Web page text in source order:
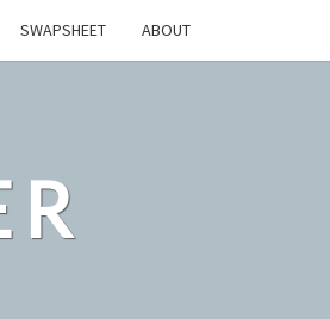
SWAPSHEET ABOUT